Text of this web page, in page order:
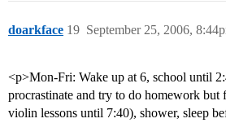
doarkface September 25, 2006,
19
<p>Mon-Fri: Wake up at 6, school until
procrastinate and try to do homework but
violin lessons until 7:40), shower, sleep